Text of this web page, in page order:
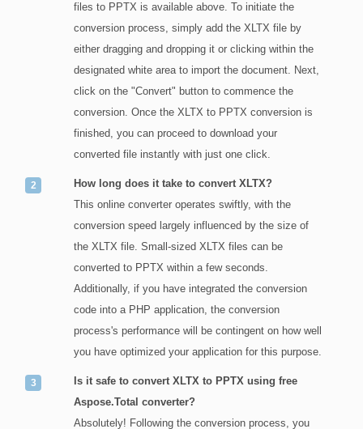
files to PPTX is available above. To initiate the
conversion process, simply add the XLTX file by
either dragging and dropping it or clicking within the
designated white area to import the document. Next,
click on the "Convert" button to commence the
conversion. Once the XLTX to PPTX conversion is
finished, you can proceed to download your
converted file instantly with just one click.
How long does it take to convert XLTX?
This online converter operates swiftly, with the
conversion speed largely influenced by the size of
the XLTX file. Small-sized XLTX files can be
converted to PPTX within a few seconds.
Additionally, if you have integrated the conversion
code into a PHP application, the conversion
process's performance will be contingent on how well
you have optimized your application for this purpose.
Is it safe to convert XLTX to PPTX using free
Aspose.Total converter?
Absolutely! Following the conversion process, you